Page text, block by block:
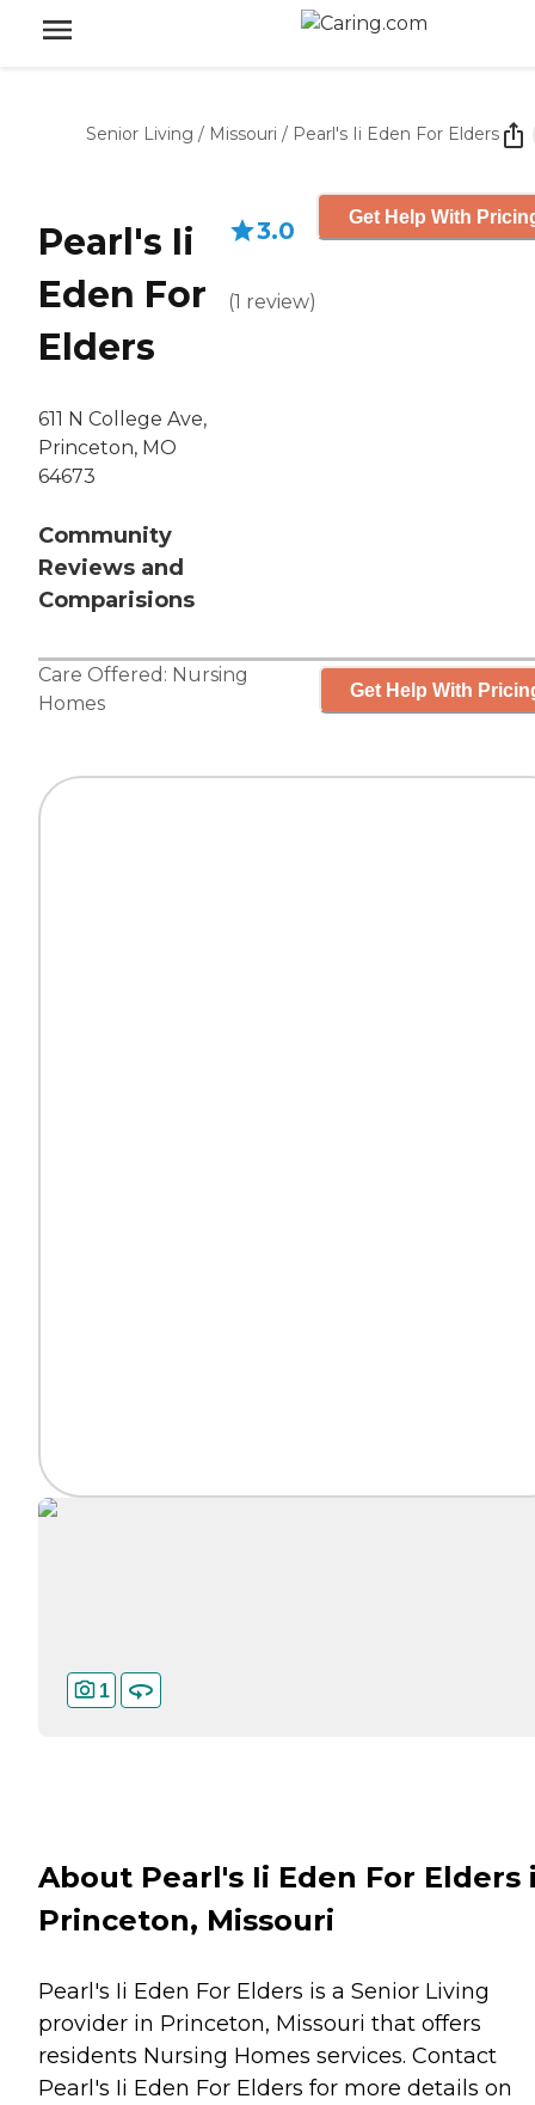
Senior Living / Missouri / Pearl's Ii Eden For Elders
Pearl's Ii
Eden For
Elders
611 N College Ave,
Princeton, MO
64673
Community
Reviews and
Comparisions
3.0
(1 review)
Get Help With
Care Offered: Nursing
Homes
Get Help With
1
About Pearl's Ii Eden For Elders
Princeton, Missouri
Pearl's Ii Eden For Elders is a Senior Living
provider in Princeton, Missouri that offers
residents Nursing Homes services. Contact
Pearl's Ii Eden For Elders for more details on